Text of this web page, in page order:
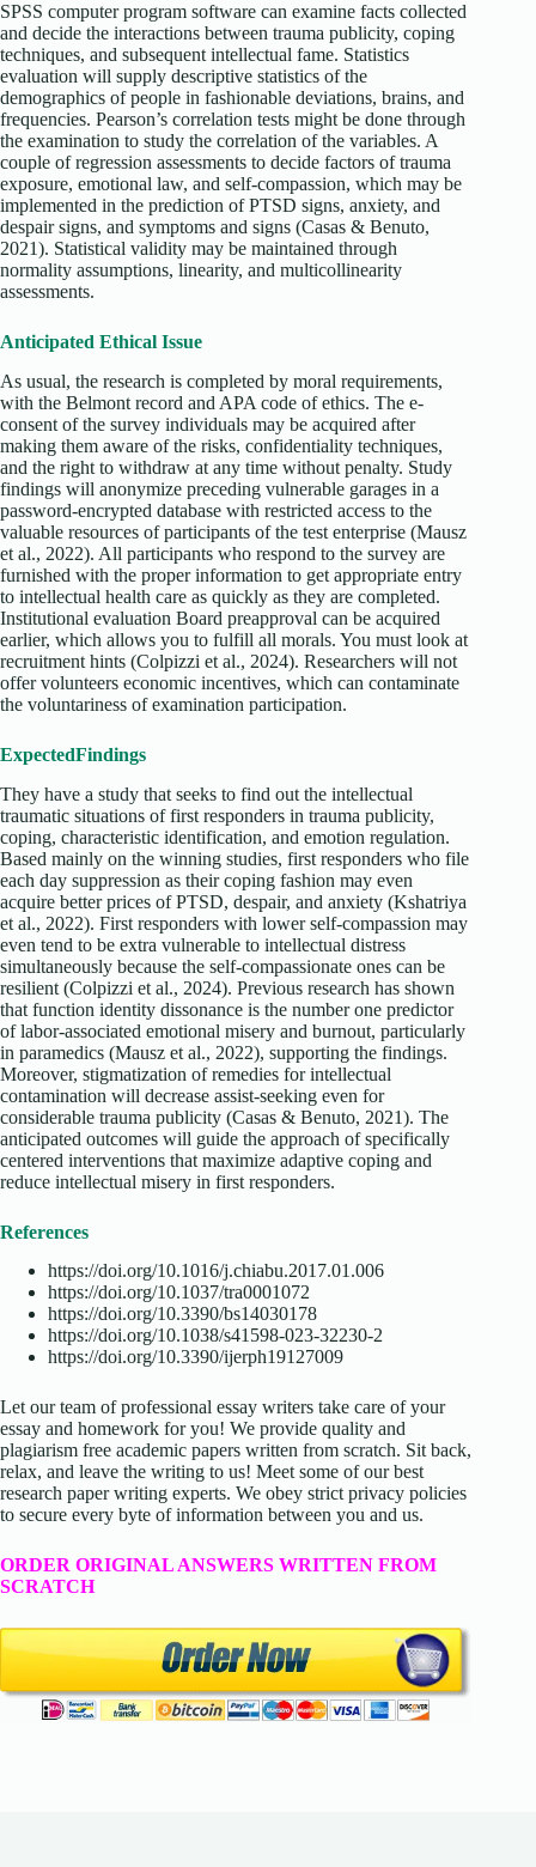
SPSS computer program software can examine facts collected
and decide the interactions between trauma publicity, coping
techniques, and subsequent intellectual fame. Statistics
evaluation will supply descriptive statistics of the
demographics of people in fashionable deviations, brains, and
frequencies. Pearson’s correlation tests might be done through
the examination to study the correlation of the variables. A
couple of regression assessments to decide factors of trauma
exposure, emotional law, and self-compassion, which may be
implemented in the prediction of PTSD signs, anxiety, and
despair signs, and symptoms and signs (Casas & Benuto,
2021). Statistical validity may be maintained through
normality assumptions, linearity, and multicollinearity
assessments.
Anticipated Ethical Issue
As usual, the research is completed by moral requirements,
with the Belmont record and APA code of ethics. The e-
consent of the survey individuals may be acquired after
making them aware of the risks, confidentiality techniques,
and the right to withdraw at any time without penalty. Study
findings will anonymize preceding vulnerable garages in a
password-encrypted database with restricted access to the
valuable resources of participants of the test enterprise (Mausz
et al., 2022). All participants who respond to the survey are
furnished with the proper information to get appropriate entry
to intellectual health care as quickly as they are completed.
Institutional evaluation Board preapproval can be acquired
earlier, which allows you to fulfill all morals. You must look at
recruitment hints (Colpizzi et al., 2024). Researchers will not
offer volunteers economic incentives, which can contaminate
the voluntariness of examination participation.
ExpectedFindings
They have a study that seeks to find out the intellectual
traumatic situations of first responders in trauma publicity,
coping, characteristic identification, and emotion regulation.
Based mainly on the winning studies, first responders who file
each day suppression as their coping fashion may even
acquire better prices of PTSD, despair, and anxiety (Kshatriya
et al., 2022). First responders with lower self-compassion may
even tend to be extra vulnerable to intellectual distress
simultaneously because the self-compassionate ones can be
resilient (Colpizzi et al., 2024). Previous research has shown
that function identity dissonance is the number one predictor
of labor-associated emotional misery and burnout, particularly
in paramedics (Mausz et al., 2022), supporting the findings.
Moreover, stigmatization of remedies for intellectual
contamination will decrease assist-seeking even for
considerable trauma publicity (Casas & Benuto, 2021). The
anticipated outcomes will guide the approach of specifically
centered interventions that maximize adaptive coping and
reduce intellectual misery in first responders.
References
https://doi.org/10.1016/j.chiabu.2017.01.006
https://doi.org/10.1037/tra0001072
https://doi.org/10.3390/bs14030178
https://doi.org/10.1038/s41598-023-32230-2
https://doi.org/10.3390/ijerph19127009
Let our team of professional essay writers take care of your
essay and homework for you! We provide quality and
plagiarism free academic papers written from scratch. Sit back,
relax, and leave the writing to us! Meet some of our best
research paper writing experts. We obey strict privacy policies
to secure every byte of information between you and us.
ORDER ORIGINAL ANSWERS WRITTEN FROM
SCRATCH